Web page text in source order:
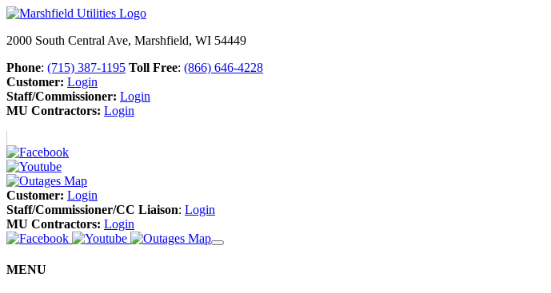
2000 South Central Ave, Marshfield, WI 54449
Phone: (715) 387-1195 Toll Free: (866) 646-4228
Customer: Login
Staff/Commissioner: Login
MU Contractors: Login
Customer: Login
Staff/Commissioner/CC Liaison: Login
MU Contractors: Login
MENU